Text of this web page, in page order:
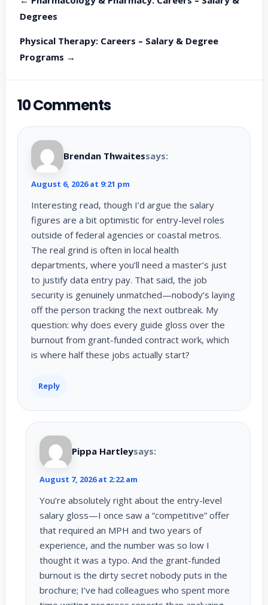
Degrees
Physical Therapy: Careers – Salary & Degree
Programs →
10 Comments
Brendan Thwaitessays:
August 6, 2026 at 9:21 pm
Interesting read, though I’d argue the salary
figures are a bit optimistic for entry-level roles
outside of federal agencies or coastal metros.
The real grind is often in local health
departments, where you’ll need a master’s just
to justify data entry pay. That said, the job
security is genuinely unmatched—nobody’s laying
off the person tracking the next outbreak. My
question: why does every guide gloss over the
burnout from grant-funded contract work, which
is where half these jobs actually start?
Reply
Pippa Hartleysays:
August 7, 2026 at 2:22 am
You’re absolutely right about the entry-level
salary gloss—I once saw a “competitive” offer
that required an MPH and two years of
experience, and the number was so low I
thought it was a typo. And the grant-funded
burnout is the dirty secret nobody puts in the
brochure; I’ve had colleagues who spent more